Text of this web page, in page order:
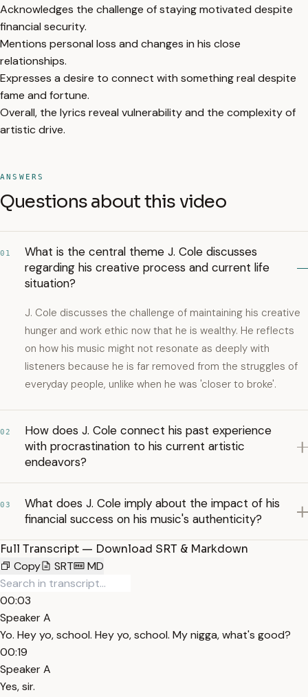
Acknowledges the challenge of staying motivated despite
financial security.
Mentions personal loss and changes in his close
relationships.
Expresses a desire to connect with something real despite
fame and fortune.
Overall, the lyrics reveal vulnerability and the complexity of
artistic drive.
ANSWERS
Questions about this video
01
What is the central theme J. Cole discusses
regarding his creative process and current life
situation?
J. Cole discusses the challenge of maintaining his creative
hunger and work ethic now that he is wealthy. He reflects
on how his music might not resonate as deeply with
listeners because he is far removed from the struggles of
everyday people, unlike when he was 'closer to broke'.
02
How does J. Cole connect his past experience
with procrastination to his current artistic
endeavors?
03
What does J. Cole imply about the impact of his
financial success on his music's authenticity?
Full Transcript — Download SRT & Markdown
Copy
SRT MD
00:03
Speaker A
Yo. Hey yo, school. Hey yo, school. My nigga, what's good?
00:19
Speaker A
Yes, sir.